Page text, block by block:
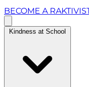
BECOME A
Kindness at School